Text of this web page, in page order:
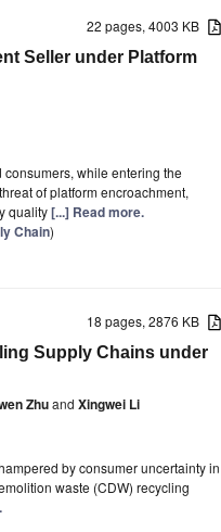
22 pages, 4003 KB
Seller under Platform
while entering the
of platform encroachment,
quality[...] Read more.
Chain)
18 pages, 2876 KB
Supply Chains under
Zhuand Xingwei Li
by consumer uncertainty in
waste (CDW) recycling